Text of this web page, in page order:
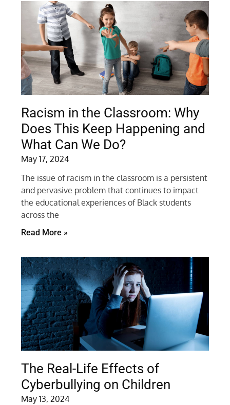
Racism in the Classroom: Why
Does This Keep Happening and
What Can We Do?
May 17, 2024
The issue of racism in the classroom is a persistent
and pervasive problem that continues to impact
the educational experiences of Black students
across the
Read More »
The Real-Life Effects of
Cyberbullying on Children
May 13, 2024